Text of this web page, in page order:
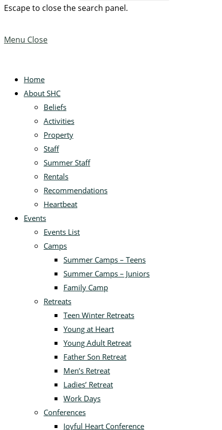
Escape to close the search panel.
Menu Close
Home
About SHC
Beliefs
Activities
Property
Staff
Summer Staff
Rentals
Recommendations
Heartbeat
Events
Events List
Camps
Summer Camps – Teens
Summer Camps – Juniors
Family Camp
Retreats
Teen Winter Retreats
Young at Heart
Young Adult Retreat
Father Son Retreat
Men’s Retreat
Ladies’ Retreat
Work Days
Conferences
Joyful Heart Conference